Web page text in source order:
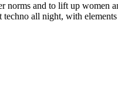
norms and to lift up women
all night, with